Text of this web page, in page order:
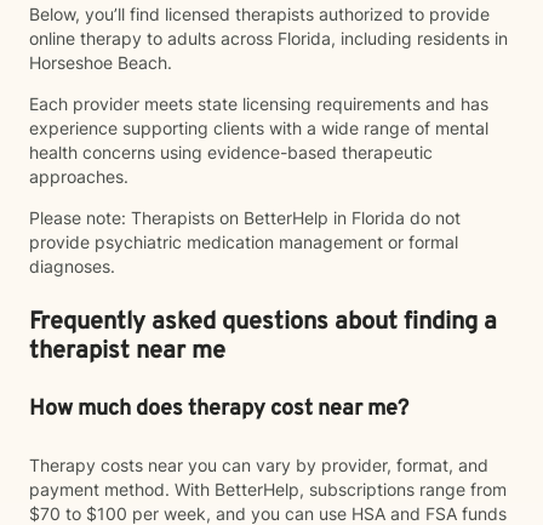
Below, you’ll find licensed therapists authorized to provide
online therapy to adults across Florida, including residents in
Horseshoe Beach.
Each provider meets state licensing requirements and has
experience supporting clients with a wide range of mental
health concerns using evidence-based therapeutic
approaches.
Please note: Therapists on BetterHelp in Florida do not
provide psychiatric medication management or formal
diagnoses.
Frequently asked questions about finding a
therapist near me
How much does therapy cost near me?
Therapy costs near you can vary by provider, format, and
payment method. With BetterHelp, subscriptions range from
$70 to $100 per week, and you can use HSA and FSA funds